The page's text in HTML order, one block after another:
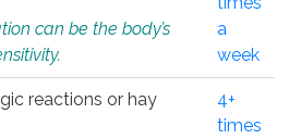
can be the body’s
a
week
reactions or hay
4+
times